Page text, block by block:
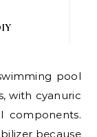
with cyanuric
components.
because